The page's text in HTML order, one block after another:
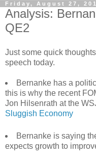
Friday, August 27,
Analysis:
QE2
Just some quick
speech today.
Bernanke has a
this is why the recent
Jon Hilsenrath at the
Sluggish Economy
Bernanke is saying
expects growth to